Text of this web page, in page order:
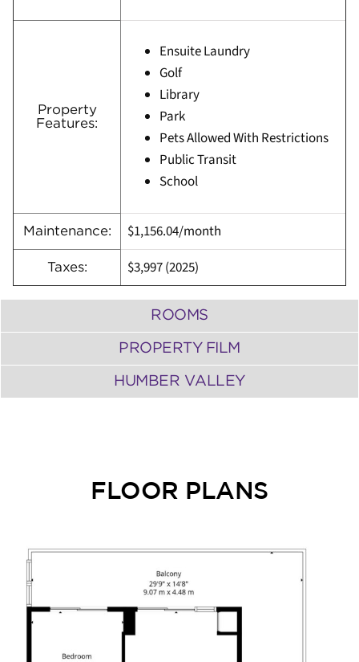
Property
Features:
Ensuite Laundry
Golf
Library
Park
Pets Allowed With Restrictions
Public Transit
School
Maintenance: $1,156.04/month
Taxes: $3,997(2025)
ROOMS
PROPERTY FILM
HUMBER VALLEY
FLOOR PLANS